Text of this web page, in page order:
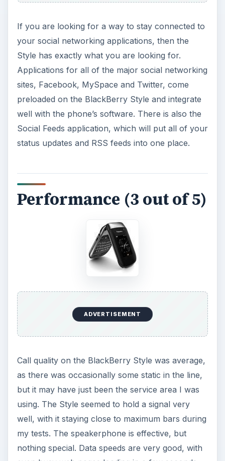
my tests. The speakerphone is effective, but
nothing special. Data speeds are very good, with
even busy web pages loading in a few seconds
and large files coming down fairly quickly.
The processor in the Style is only 667 MHz, but I
can’t stress enough how quickly and easily the
Style moves through applications and tabbed
web pages. This feels like there is some serious
power underneath the case. The BlackBerry
never run out of room. The battery on the Style
is rated at 4.5 hours of talk time and did better
than that during the tests.
BlackBerry Style (4 out
of 5)